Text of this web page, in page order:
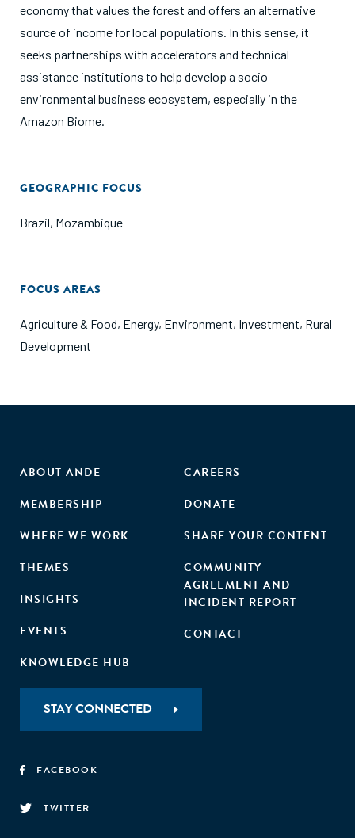
economy that values the forest and offers an alternative
source of income for local populations. In this sense, it
seeks partnerships with accelerators and technical
assistance institutions to help develop a socio-
environmental business ecosystem, especially in the
Amazon Biome.
GEOGRAPHIC FOCUS
Brazil, Mozambique
FOCUS AREAS
Agriculture & Food, Energy, Environment, Investment, Rural
Development
ABOUT ANDE
MEMBERSHIP
WHERE WE WORK
THEMES
INSIGHTS
EVENTS
KNOWLEDGE HUB
CAREERS
DONATE
SHARE YOUR CONTENT
COMMUNITY
AGREEMENT AND
INCIDENT REPORT
CONTACT
STAY CONNECTED
FACEBOOK
TWITTER